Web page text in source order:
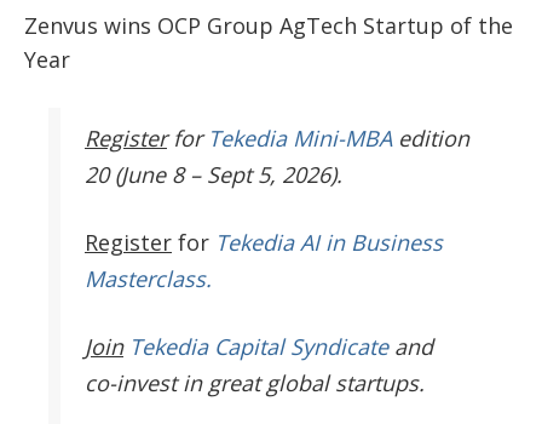
Zenvus wins OCP Group AgTech Startup of the
Year
Register for Tekedia Mini-MBAedition
20 (June 8 – Sept 5, 2026).
Register for Tekedia AI in Business
Masterclass.
JoinTekedia Capital Syndicateand
co-invest in great global startups.